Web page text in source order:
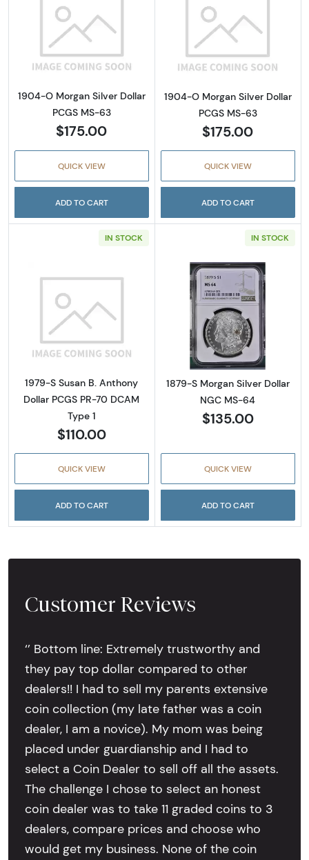
Read more about1904-O Morgan Silver
1904-O Morgan Silver Dollar
PCGS MS-63
$175.00
QUICK VIEW
ADD TO CART
Read more
1904-O Morgan Silver Dollar
PCGS MS-63
$175.00
QUICK VIEW
ADD TO CART
IN STOCK
Read more about1979-S Susan B. Anthony
1979-S Susan B. Anthony
Dollar PCGS PR-70 DCAM
Type 1
$110.00
QUICK VIEW
ADD TO CART
IN STOCK
Read more
1879-S Morgan Silver Dollar
NGC MS-64
$135.00
QUICK VIEW
ADD TO CART
Customer Reviews
‘’ Bottom line: Extremely trustworthy and
they pay top dollar compared to other
dealers!! I had to sell my parents extensive
coin collection (my late father was a coin
dealer, I am a novice). My mom was being
placed under guardianship and I had to
select a Coin Dealer to sell off all the assets.
The challenge I chose to select an honest
coin dealer was to take 11 graded coins to 3
dealers, compare prices and choose who
would get my business. None of the coin